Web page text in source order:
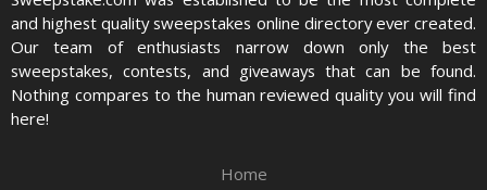
and highest quality sweepstakes online directory ever created.
Our team of enthusiasts narrow down only the best
sweepstakes, contests, and giveaways that can be found.
Nothing compares to the human reviewed quality you will find
here!
Home